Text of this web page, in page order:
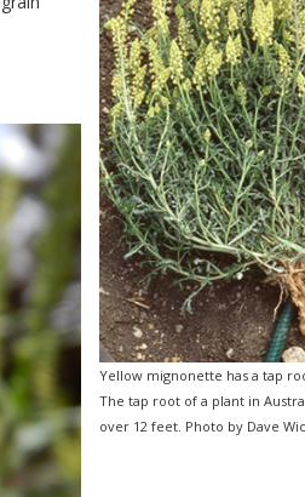
Yellow mignonette has a tap
The tap root of a plant in
over 12 feet. Photo by Dave